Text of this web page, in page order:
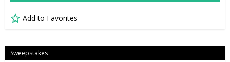
Add to Favorites
Sweepstakes